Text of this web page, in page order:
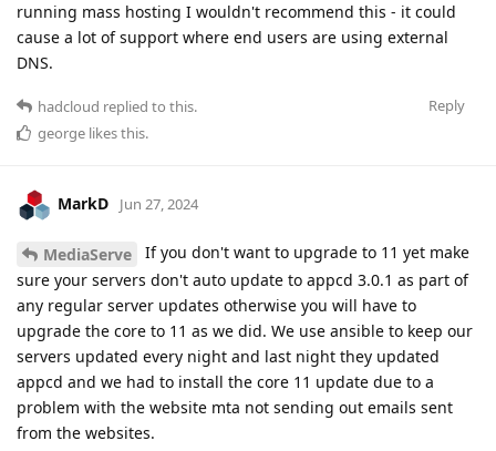
running mass hosting I wouldn't recommend this - it could
cause a lot of support where end users are using external
DNS.
Reply
hadcloud replied to this.
george likes this.
MarkD Jun 27, 2024
MediaServe
If you don't want to upgrade to 11 yet make
sure your servers don't auto update to appcd 3.0.1 as part of
any regular server updates otherwise you will have to
upgrade the core to 11 as we did. We use ansible to keep our
servers updated every night and last night they updated
appcd and we had to install the core 11 update due to a
problem with the website mta not sending out emails sent
from the websites.